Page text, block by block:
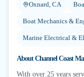
Oxnard, CA
Boat Mechanics &
Marine Electrical &
AboutChannel Coast
With over 25 years